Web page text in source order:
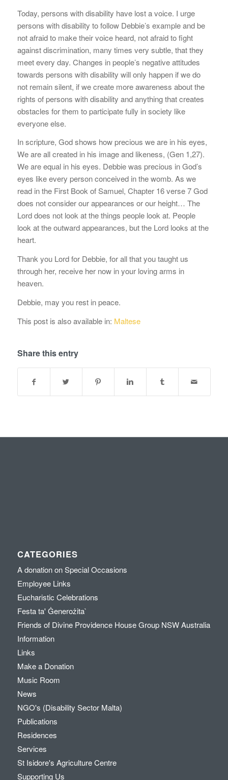
Today, persons with disability have lost a voice. I urge
persons with disability to follow Debbie’s example and be
not afraid to make their voice heard, not afraid to fight
against discrimination, many times very subtle, that they
meet every day. Changes in people’s negative attitudes
towards persons with disability will only happen if we do
not remain silent, if we create more awareness about the
rights of persons with disability and anything that creates
obstacles for them to participate fully in society like
everyone else.
In scripture, God shows how precious we are in his eyes,
We are all created in his image and likeness, (Gen 1,27).
We are equal in his eyes. Debbie was precious in God’s
eyes like every person conceived in the womb. As we
read in the First Book of Samuel, Chapter 16 verse 7 God
does not consider our appearances or our height… The
Lord does not look at the things people look at. People
look at the outward appearances, but the Lord looks at the
heart.
Thank you Lord for Debbie, for all that you taught us
through her, receive her now in your loving arms in
heaven.
Debbie, may you rest in peace.
This post is also available in: Maltese
Share this entry
CATEGORIES
A donation on Special Occasions
Employee Links
Eucharistic Celebrations
Festa ta' Ġenerożita`
Friends of Divine Providence House Group NSW Australia
Information
Links
Make a Donation
Music Room
News
NGO's (Disability Sector Malta)
Publications
Residences
Services
St Isidore's Agriculture Centre
Supporting Us